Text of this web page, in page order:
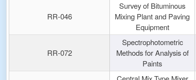
RR-046
Survey of Bituminous
Mixing Plant and Paving
Equipment
RR-072
Spectrophotometric
Methods for Analysis of
Paints